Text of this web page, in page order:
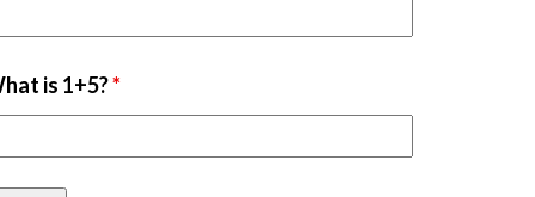
is 1+5?*